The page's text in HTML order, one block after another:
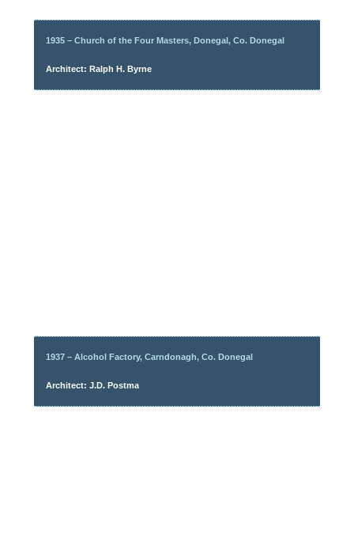
1935 – Church of the Four Masters, Donegal, Co. Donegal
Architect: Ralph H. Byrne
1937 – Alcohol Factory, Carndonagh, Co. Donegal
Architect: J.D. Postma